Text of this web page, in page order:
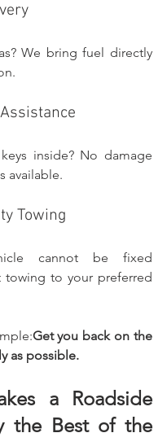
We bring fuel directly
inside? No damage
available.
Towing
cannot be fixed
towing to your preferred
Get you back on the
as possible.
a Roadside
the Best of the